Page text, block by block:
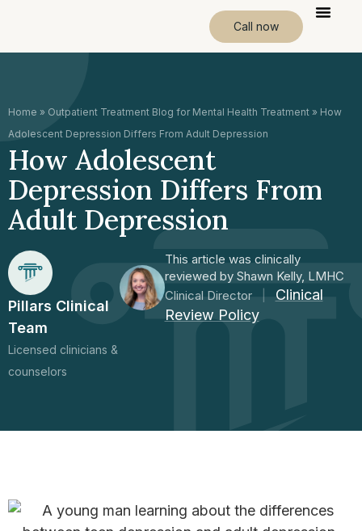
Call now
Home » Outpatient Treatment Blog for Mental Health Treatment » How
Adolescent Depression Differs From Adult Depression
How Adolescent
Depression Differs From
Adult Depression
Pillars Clinical
Team
Licensed clinicians &
counselors
This article was clinically
reviewed by Shawn Kelly, LMHC
Clinical Director
Clinical
Review Policy